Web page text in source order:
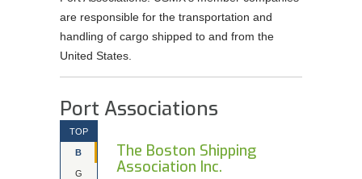
are responsible for the transportation and
handling of cargo shipped to and from the
United States.
Port Associations
TOP
B
G
The Boston Shipping
Association Inc.